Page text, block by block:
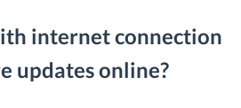
internet connection
updates online?